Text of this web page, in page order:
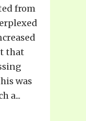
from
that
was
a...